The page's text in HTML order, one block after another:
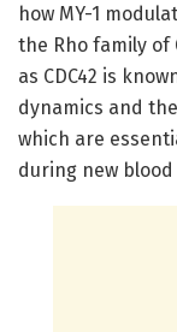
how MY-1
the Rho family of
as CDC42 is
dynamics and
which are
during new